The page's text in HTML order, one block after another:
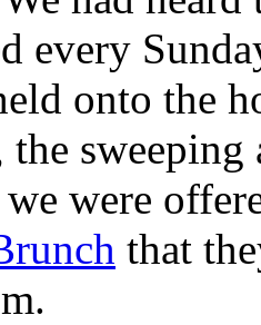
every
onto the
the
were
that